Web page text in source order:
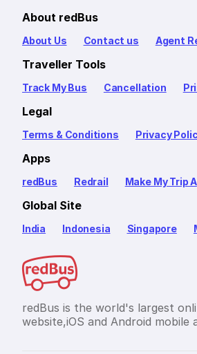
About redBus
About Us Contact us Agent
Traveller Tools
Track My Bus Cancellation
Legal
Terms & Conditions Privacy
Apps
redBus Redrail Make My Trip
Global Site
India Indonesia Singapore
redBus is the world's largest
website,iOS and Android